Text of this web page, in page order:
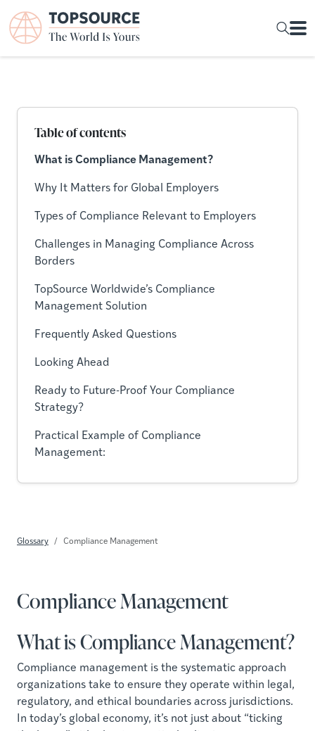
Table of contents
What is Compliance Management?
Why It Matters for Global Employers
Types of Compliance Relevant to Employers
Challenges in Managing Compliance Across
Borders
TopSource Worldwide’s Compliance
Management Solution
Frequently Asked Questions
Looking Ahead
Ready to Future-Proof Your Compliance
Strategy?
Practical Example of Compliance
Management:
Glossary Compliance Management
Compliance Management
What is Compliance Management?
Compliance management is the systematic approach
organizations take to ensure they operate within legal,
regulatory, and ethical boundaries across jurisdictions.
In today’s global economy, it’s not just about “ticking